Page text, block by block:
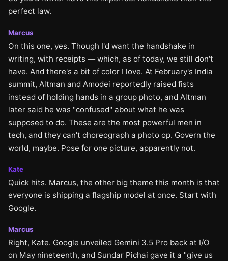
perfect law.
Marcus
On this one, yes. Though I'd want the handshake in
writing, with receipts — which, as of today, we still don't
have. And there's a bit of color I love. At February's India
summit, Altman and Amodei reportedly raised fists
instead of holding hands in a group photo, and Altman
later said he was "confused" about what he was
supposed to do. These are the most powerful men in
tech, and they can't choreograph a photo op. Govern the
world, maybe. Pose for one picture, apparently not.
Kate
Quick hits. Marcus, the other big theme this month is that
everyone is shipping a flagship model at once. Start with
Google.
Marcus
Right, Kate. Google unveiled Gemini 3.5 Pro back at I/O
on May nineteenth, and Sundar Pichai gave it a "give us